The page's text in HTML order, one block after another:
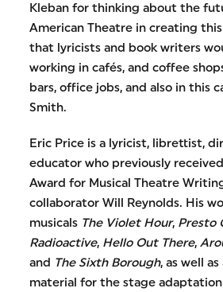
Kleban for thinking about the
American Theatre in creating
that lyricists and book writers
working in cafés, and coffee
bars, office jobs, and also in this
Smith.
Eric Price is a lyricist, librettist,
educator who previously
Award for Musical Theatre
collaborator Will Reynolds. His
musicals The Violet Hour, Presto
Radioactive, Hello Out There,
and The Sixth Borough, as well
material for the stage